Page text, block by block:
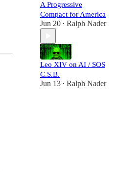
A Progressive
Compact for America
Jun 20 • Ralph Nader
Leo XIV on AI / SOS
C.S.B.
Jun 13 • Ralph Nader